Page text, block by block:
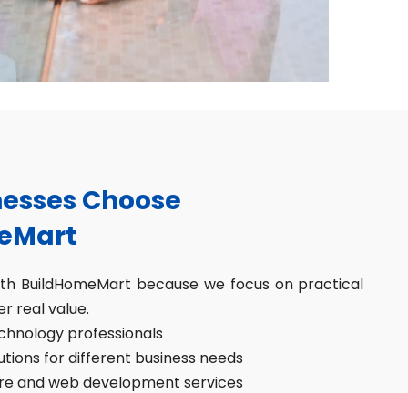
Choose
BuildHomeMart because we focus on practical
real value.
professionals
for different business needs
and web development services